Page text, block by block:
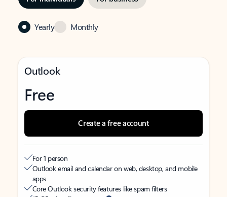
Yearly Monthly
Outlook
Free
Create a free account
For 1 person
Outlook email and calendar on web, desktop, and mobile
apps
Core Outlook security features like spam filters